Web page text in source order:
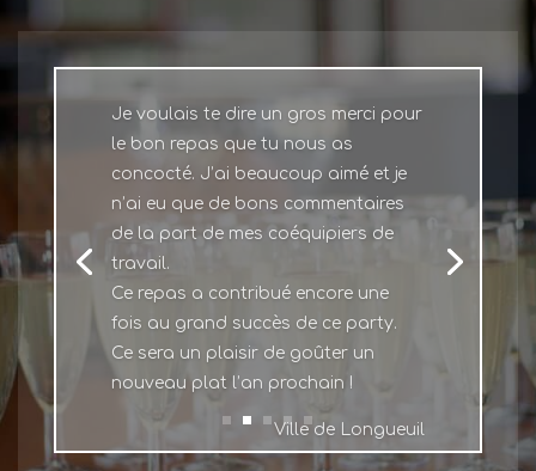
Je voulais te dire un gros merci pour
le bon repas que tu nous as
concocté. J’ai beaucoup aimé et je
n’ai eu que de bons commentaires
de la part de mes coéquipiers de
travail.
Ce repas a contribué encore une
fois au grand succès de ce party.
Ce sera un plaisir de goûter un
nouveau plat l’an prochain !
Ville de Longueuil